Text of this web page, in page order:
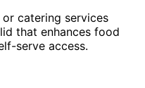
catering services
that enhances food
serve access.